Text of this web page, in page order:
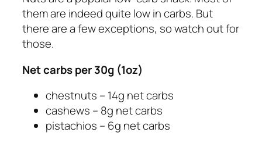
them are indeed quite low in carbs. But
there are a few exceptions, so watch out for
those.
Net carbs per 30g (1oz)
chestnuts – 14g net carbs
cashews – 8g net carbs
pistachios – 6g net carbs